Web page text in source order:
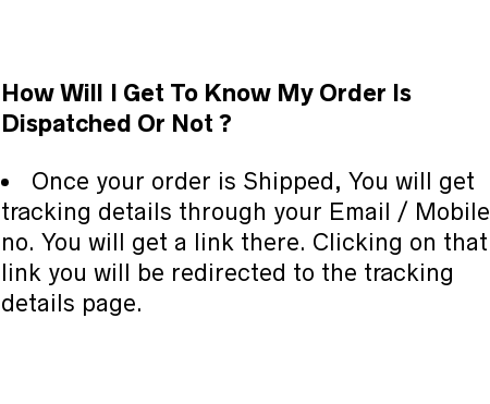
How Will I Get To Know My Order Is
Dispatched Or Not ?
Once your order is Shipped, You will get
tracking details through your Email / Mobile
no. You will get a link there. Clicking on that
link you will be redirected to the tracking
details page.